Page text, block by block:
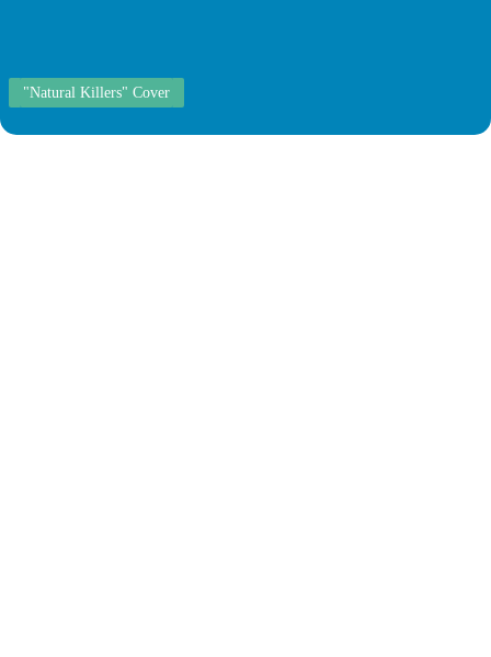
"Natural Killers" Cover
Cortisone Injection Sites